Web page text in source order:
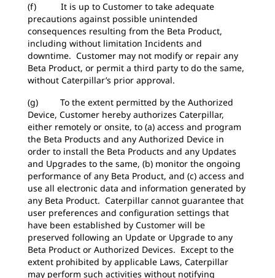
(f) It is up to Customer to take adequate
precautions against possible unintended
consequences resulting from the Beta Product,
including without limitation Incidents and
downtime. Customer may not modify or repair any
Beta Product, or permit a third party to do the same,
without Caterpillar’s prior approval.
(g) To the extent permitted by the Authorized
Device, Customer hereby authorizes Caterpillar,
either remotely or onsite, to (a) access and program
the Beta Products and any Authorized Device in
order to install the Beta Products and any Updates
and Upgrades to the same, (b) monitor the ongoing
performance of any Beta Product, and (c) access and
use all electronic data and information generated by
any Beta Product. Caterpillar cannot guarantee that
user preferences and configuration settings that
have been established by Customer will be
preserved following an Update or Upgrade to any
Beta Product or Authorized Devices. Except to the
extent prohibited by applicable Laws, Caterpillar
may perform such activities without notifying